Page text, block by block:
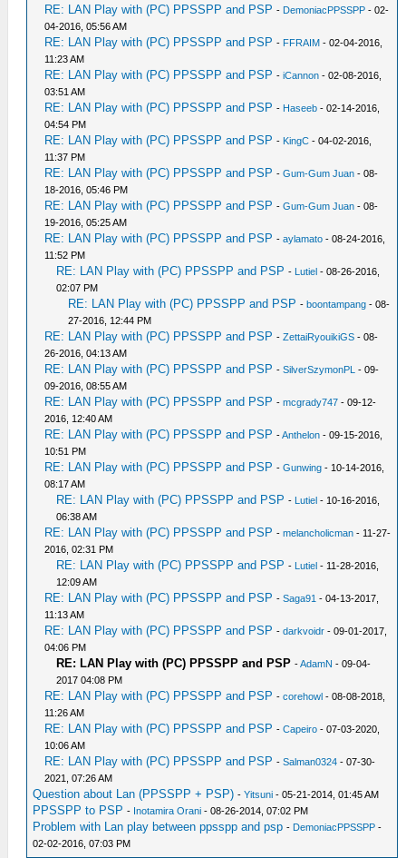
RE: LAN Play with (PC) PPSSPP and PSP - DemoniacPPSSPP - 02-
04-2016, 05:56 AM
RE: LAN Play with (PC) PPSSPP and PSP - FFRAIM - 02-04-2016,
11:23 AM
RE: LAN Play with (PC) PPSSPP and PSP -iCannon - 02-08-2016,
03:51 AM
RE: LAN Play with (PC) PPSSPP and PSP - Haseeb - 02-14-2016,
04:54 PM
RE: LAN Play with (PC) PPSSPP and PSP - KingC - 04-02-2016,
11:37 PM
RE: LAN Play with (PC) PPSSPP and PSP -Gum-Gum Juan - 08-
18-2016, 05:46 PM
RE: LAN Play with (PC) PPSSPP and PSP -Gum-Gum Juan - 08-
19-2016, 05:25 AM
RE: LAN Play with (PC) PPSSPP and PSP -aylamato - 08-24-2016,
11:52 PM
RE: LAN Play with (PC) PPSSPP and PSP - Lutiel - 08-26-2016,
02:07 PM
RE: LAN Play with (PC) PPSSPP and PSP -boontampang - 08-
27-2016, 12:44 PM
RE: LAN Play with (PC) PPSSPP and PSP -ZettaiRyouikiGS - 08-
26-2016, 04:13 AM
RE: LAN Play with (PC) PPSSPP and PSP -SilverSzymonPL - 09-
09-2016, 08:55 AM
RE: LAN Play with (PC) PPSSPP and PSP -mcgrady747 - 09-12-
2016, 12:40 AM
RE: LAN Play with (PC) PPSSPP and PSP -Anthelon - 09-15-2016,
10:51 PM
RE: LAN Play with (PC) PPSSPP and PSP -Gunwing - 10-14-2016,
08:17 AM
RE: LAN Play with (PC) PPSSPP and PSP - Lutiel - 10-16-2016,
06:38 AM
RE: LAN Play with (PC) PPSSPP and PSP -melancholicman - 11-27-
2016, 02:31 PM
RE: LAN Play with (PC) PPSSPP and PSP - Lutiel - 11-28-2016,
12:09 AM
RE: LAN Play with (PC) PPSSPP and PSP -Saga91 - 04-13-2017,
11:13 AM
RE: LAN Play with (PC) PPSSPP and PSP -darkvoidr - 09-01-2017,
04:06 PM
RE: LAN Play with (PC) PPSSPP and PSP -AdamN - 09-04-
2017 04:08 PM
RE: LAN Play with (PC) PPSSPP and PSP -corehowl - 08-08-2018,
11:26 AM
RE: LAN Play with (PC) PPSSPP and PSP -Capeiro - 07-03-2020,
10:06 AM
RE: LAN Play with (PC) PPSSPP and PSP -Salman0324 - 07-30-
2021, 07:26 AM
Question about Lan (PPSSPP + PSP) -Yitsuni - 05-21-2014, 01:45 AM
PPSSPP to PSP - Inotamira Orani - 08-26-2014, 07:02 PM
Problem with Lan play between ppsspp and psp - DemoniacPPSSPP -
02-02-2016, 07:03 PM